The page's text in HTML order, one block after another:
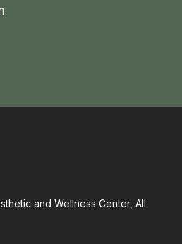
and Wellness Center, All